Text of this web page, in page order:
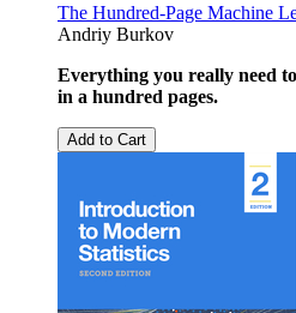
The Hundred-Page Machine
Andriy Burkov
Everything you really need
in a hundred pages.
Add to Cart